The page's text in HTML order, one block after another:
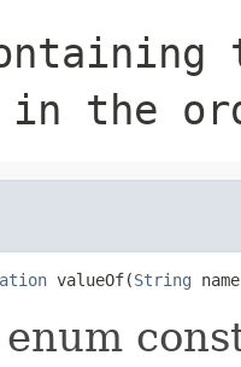
in the
valueOf(String